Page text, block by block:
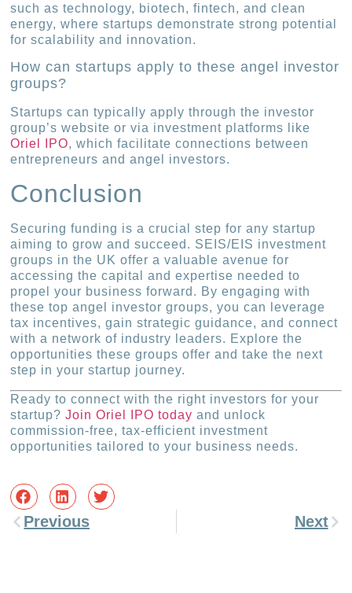
such as technology, biotech, fintech, and clean
energy, where startups demonstrate strong potential
for scalability and innovation.
How can startups apply to these angel investor
groups?
Startups can typically apply through the investor
group’s website or via investment platforms like
Oriel IPO, which facilitate connections between
entrepreneurs and angel investors.
Conclusion
Securing funding is a crucial step for any startup
aiming to grow and succeed. SEIS/EIS investment
groups in the UK offer a valuable avenue for
accessing the capital and expertise needed to
propel your business forward. By engaging with
these top angel investor groups, you can leverage
tax incentives, gain strategic guidance, and connect
with a network of industry leaders. Explore the
opportunities these groups offer and take the next
step in your startup journey.
Ready to connect with the right investors for your
startup?Join Oriel IPO today and unlock
commission-free, tax-efficient investment
opportunities tailored to your business needs.
Previous Next